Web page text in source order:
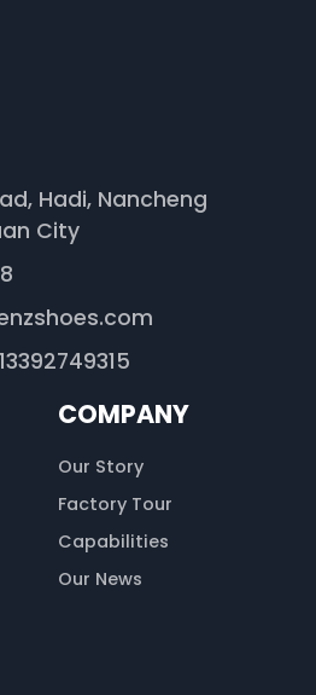
Hadi, Nancheng
City
COMPANY
Our Story
Factory Tour
Capabilities
Our News